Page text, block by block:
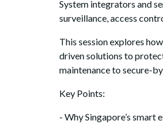
System integrators and
surveillance, access
This session explores
driven solutions to
maintenance to secure-
Key Points:
- Why Singapore’s